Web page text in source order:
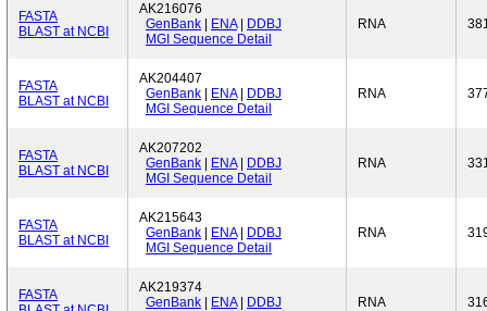
FASTA
BLAST at NCBI
AK216076
GenBank
ENA|
DDBJ
MGI Sequence Detail
RNA
FASTA
BLAST at NCBI
AK204407
GenBank
ENA|
DDBJ
MGI Sequence Detail
RNA
FASTA
BLAST at NCBI
AK207202
GenBank
ENA|
DDBJ
MGI Sequence Detail
RNA
FASTA
BLAST at NCBI
AK215643
GenBank
ENA|
DDBJ
MGI Sequence Detail
RNA
FASTA
AK219374
GenBank
ENA|
DDBJ
RNA